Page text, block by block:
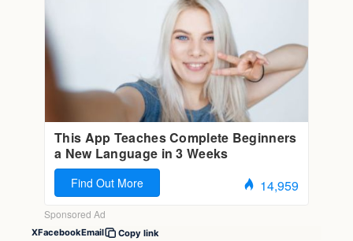
XFacebookEmail Copy link